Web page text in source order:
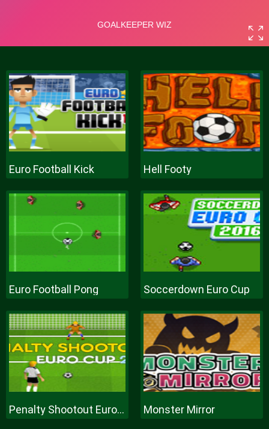
Euro Football Kick Hell Footy
Euro Football Pong Soccerdown Euro Cup
Penalty Shootout Euro Cup Monster Mirror